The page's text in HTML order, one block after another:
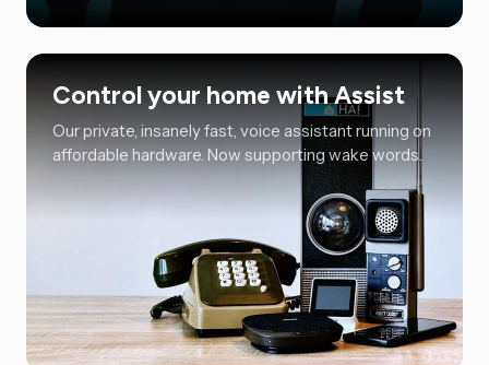
Control your home with Assist
Our private, insanely fast, voice assistant running on
affordable hardware. Now supporting wake words.